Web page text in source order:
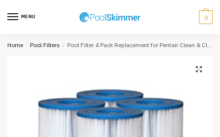
MENU 0
Home / Pool Filters / Pool Filter 4 Pack Replacement for Pentair Clean & Clear Plus 420; 105 SQ.FT. Cartridge Element